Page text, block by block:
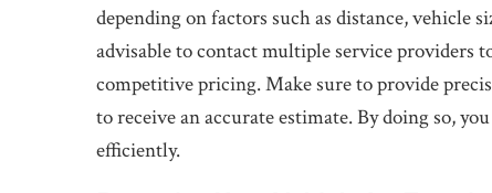
depending on factors such as distance, vehicle
advisable to contact multiple service providers
competitive pricing. Make sure to provide
to receive an accurate estimate. By doing so,
efficiently.